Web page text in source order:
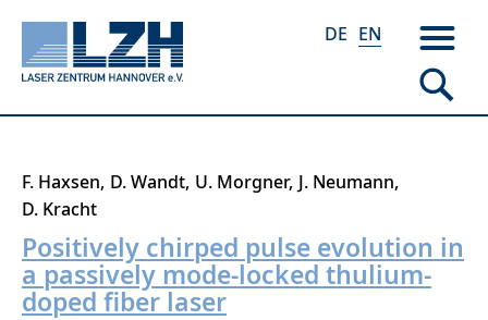
Skip
main
content
DE EN
F. Haxsen D. Wandt U. Morgner J. Neumann
D. Kracht
Positively chirped pulse evolution in
a passively mode-locked thulium-
doped fiber laser